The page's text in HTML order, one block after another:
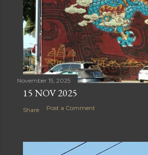
November 15, 2025
15 NOV 2025
Share Post a Comment